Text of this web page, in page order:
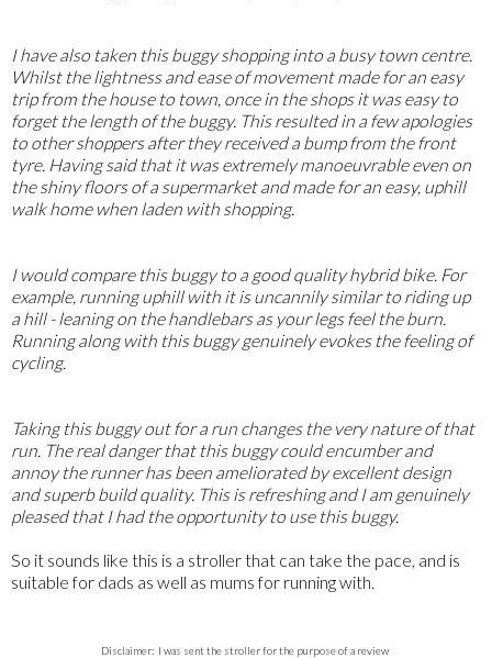
I have also taken this buggy shopping into a busy town centre.
Whilst the lightness and ease of movement made for an easy
trip from the house to town, once in the shops it was easy to
forget the length of the buggy. This resulted in a few apologies
to other shoppers after they received a bump from the front
tyre. Having said that it was extremely manoeuvrable even on
the shiny floors of a supermarket and made for an easy, uphill
walk home when laden with shopping.
I would compare this buggy to a good quality hybrid bike. For
example, running uphill with it is uncannily similar to riding up
a hill - leaning on the handlebars as your legs feel the burn.
Running along with this buggy genuinely evokes the feeling of
cycling.
Taking this buggy out for a run changes the very nature of that
run. The real danger that this buggy could encumber and
annoy the runner has been ameliorated by excellent design
and superb build quality. This is refreshing and I am genuinely
pleased that I had the opportunity to use this buggy.
So it sounds like this is a stroller that can take the pace, and is
suitable for dads as well as mums for running with.
Disclaimer: I was sent the stroller for the purpose of a review